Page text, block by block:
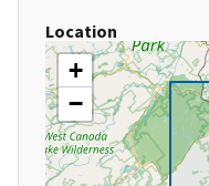
Location
+
−